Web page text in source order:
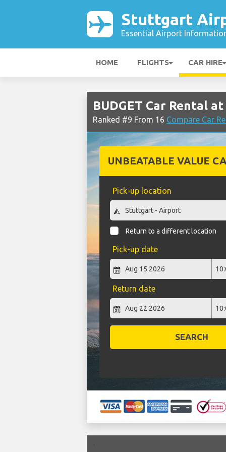
Stuttgart
Essential Airport
HOME FLIGHTS CAR HIRE
BUDGET Car Rental
Ranked #9 From 16 Compare Car
UNBEATABLE VALUE
Pick-up location
Return to a different location
Pick-up date
Return date
SEARCH